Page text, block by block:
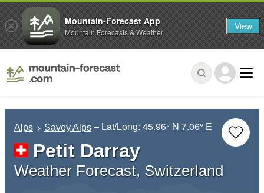
Alps Savoy Alps – Lat/Long:45.96° N 7.06° E
Petit Darray
Weather Forecast, Switzerland
Mountain-Forecast App
Mountain Forecasts & Weather View